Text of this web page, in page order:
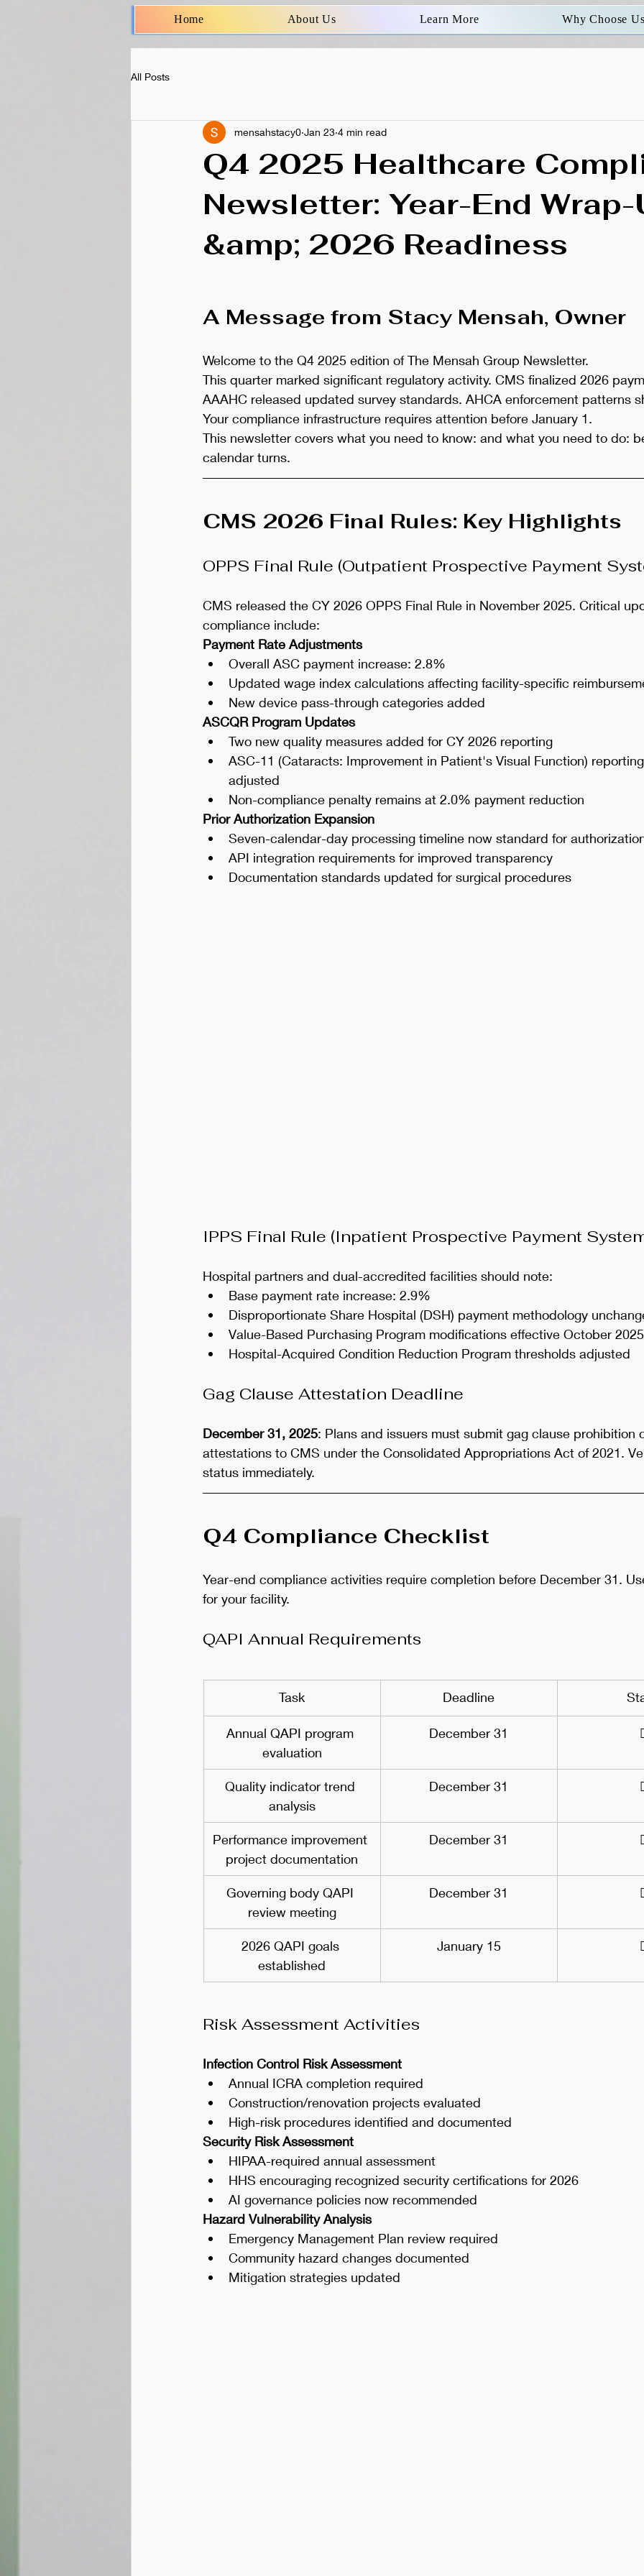
Home About Us Learn More Why Choose
All Posts
Q4 2025 Healthcare
Newsletter: Year-End Wrap-
&amp; 2026 Readiness
mensahstacy0 Jan 23 4 min read
A Message from Stacy Mensah, Owner
Welcome to the Q4 2025 edition of The Mensah Group Newsletter.
This quarter marked significant regulatory activity. CMS finalized 2026
AAAHC released updated survey standards. AHCA enforcement patterns
Your compliance infrastructure requires attention before January 1.
This newsletter covers what you need to know: and what you need to do:
calendar turns.
CMS 2026 Final Rules: Key Highlights
OPPS Final Rule (Outpatient Prospective Payment
CMS released the CY 2026 OPPS Final Rule in November 2025. Critical
compliance include:
Payment Rate Adjustments
Overall ASC payment increase: 2.8%
Updated wage index calculations affecting facility-specific
New device pass-through categories added
ASCQR Program Updates
Two new quality measures added for CY 2026 reporting
ASC-11 (Cataracts: Improvement in Patient's Visual Function)
adjusted
Non-compliance penalty remains at 2.0% payment reduction
Prior Authorization Expansion
Seven-calendar-day processing timeline now standard for
API integration requirements for improved transparency
Documentation standards updated for surgical procedures
IPPS Final Rule (Inpatient Prospective Payment
Hospital partners and dual-accredited facilities should note:
Base payment rate increase: 2.9%
Disproportionate Share Hospital (DSH) payment methodology
Value-Based Purchasing Program modifications effective October 2025
Hospital-Acquired Condition Reduction Program thresholds adjusted
Gag Clause Attestation Deadline
December 31, 2025: Plans and issuers must submit gag clause prohibition
attestations to CMS under the Consolidated Appropriations Act of 2021.
status immediately.
Q4 Compliance Checklist
Year-end compliance activities require completion before December 31.
for your facility.
QAPI Annual Requirements
Task Deadline
Annual QAPI program
evaluation
December 31
Quality indicator trend
analysis
December 31
Performance improvement
project documentation
December 31
Governing body QAPI
review meeting
December 31
2026 QAPI goals
established
January 15
Risk Assessment Activities
Infection Control Risk Assessment
Annual ICRA completion required
Construction/renovation projects evaluated
High-risk procedures identified and documented
Security Risk Assessment
HIPAA-required annual assessment
HHS encouraging recognized security certifications for 2026
AI governance policies now recommended
Hazard Vulnerability Analysis
Emergency Management Plan review required
Community hazard changes documented
Mitigation strategies updated